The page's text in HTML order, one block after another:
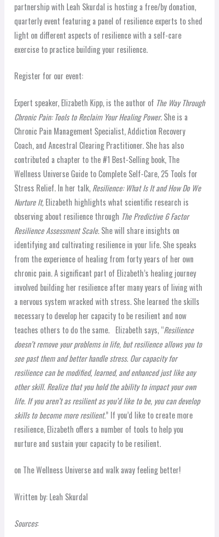
partnership with Leah Skurdal is hosting a free/by donation,
quarterly event featuring a panel of resilience experts to shed
light on different aspects of resilience with a self-care
exercise to practice building your resilience.
Register for our event:
Expert speaker, Elizabeth Kipp, is the author of The Way Through
Chronic Pain: Tools to Reclaim Your Healing Power. She is a
Chronic Pain Management Specialist, Addiction Recovery
Coach, and Ancestral Clearing Practitioner. She has also
contributed a chapter to the #1 Best-Selling book, The
Wellness Universe Guide to Complete Self-Care, 25 Tools for
Stress Relief. In her talk, Resilience: What Is It and How Do We
Nurture It, Elizabeth highlights what scientific research is
observing about resilience through The Predictive 6 Factor
Resilience Assessment Scale. She will share insights on
identifying and cultivating resilience in your life. She speaks
from the experience of healing from forty years of her own
chronic pain. A significant part of Elizabeth’s healing journey
involved building her resilience after many years of living with
a nervous system wracked with stress. She learned the skills
necessary to develop her capacity to be resilient and now
teaches others to do the same. Elizabeth says, “Resilience
doesn’t remove your problems in life, but resilience allows you to
see past them and better handle stress. Our capacity for
resilience can be modified, learned, and enhanced just like any
other skill. Realize that you hold the ability to impact your own
life. If you aren’t as resilient as you’d like to be, you can develop
skills to become more resilient.” If you’d like to create more
resilience, Elizabeth offers a number of tools to help you
nurture and sustain your capacity to be resilient.
on The Wellness Universe and walk away feeling better!
Written by: Leah Skurdal
Sources: